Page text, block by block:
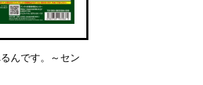
んです。～セン